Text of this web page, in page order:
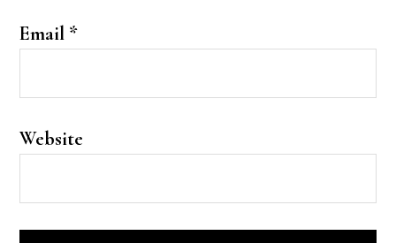
Email *
Website